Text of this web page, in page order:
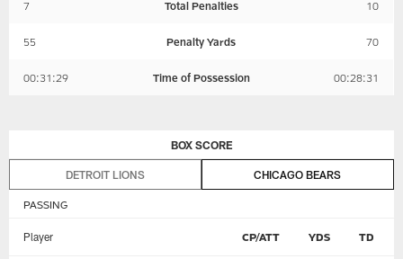
7 Total Penalties 10
55 Penalty Yards 70
00:31:29 Time of Possession 00:28:31
BOX SCORE
DETROIT LIONS CHICAGO BEARS
PASSING
Player CP/ATT YDS TD